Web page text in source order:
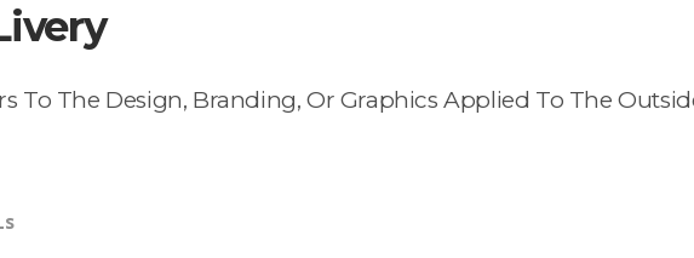
To The Design, Branding, Or Graphics Applied To The